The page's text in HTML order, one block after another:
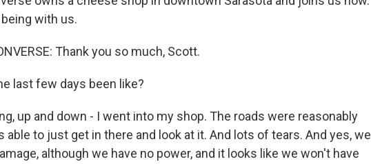
with us.
Thank you so much, Scott.
last few days been like?
up and down - I went into my shop. The roads were reasonably
able to just get in there and look at it. And lots of tears. And yes, we
although we have no power, and it looks like we won't have